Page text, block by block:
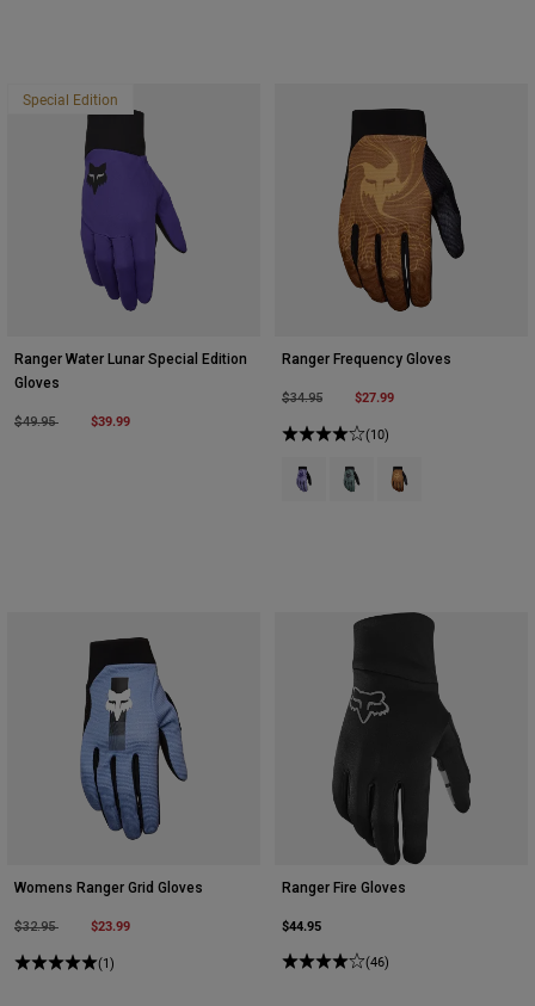
Special Edition
Ranger Water Lunar Special Edition
Gloves
Price reduced from
$49.95to $39.99
Ranger Frequency Gloves
Price reduced from
$34.95to $27.99
(10)
Product swatch type of Lilac.
Product swatch type of
Product swatch
Womens Ranger Grid Gloves
Price reduced from
$32.95to $23.99
(1)
Ranger Fire Gloves
$44.95
(46)